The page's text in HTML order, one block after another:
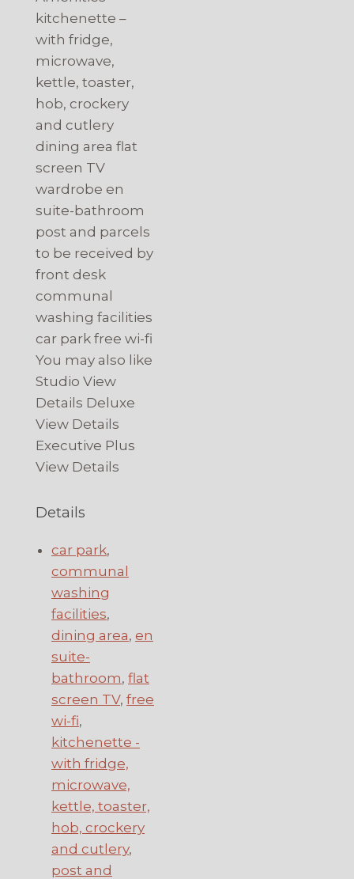
kitchenette –
with fridge,
microwave,
kettle, toaster,
hob, crockery
and cutlery
dining area flat
screen TV
wardrobe en
suite-bathroom
post and parcels
to be received by
front desk
communal
washing facilities
car park free wi-fi
You may also like
Studio View
Details Deluxe
View Details
Executive Plus
View Details
Details
car park,
communal
washing
facilities,
dining area, en
suite-
bathroom, flat
screen TV, free
wi-fi,
kitchenette -
with fridge,
microwave,
kettle, toaster,
hob, crockery
and cutlery,
post and